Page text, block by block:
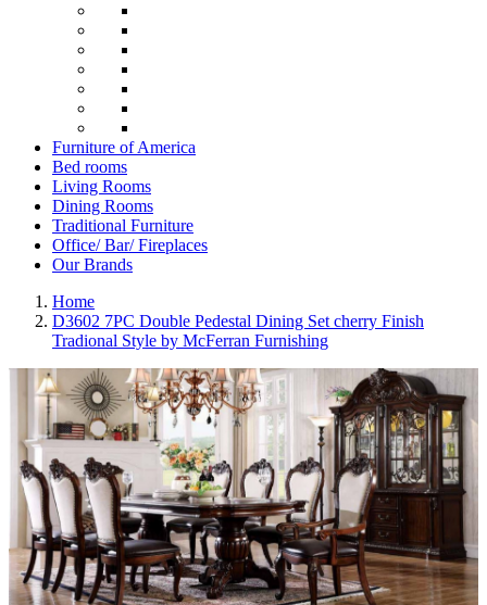
Furniture of America
Bed rooms
Living Rooms
Dining Rooms
Traditional Furniture
Office/ Bar/ Fireplaces
Our Brands
Home
D3602 7PC Double Pedestal Dining Set cherry Finish
Tradional Style by McFerran Furnishing